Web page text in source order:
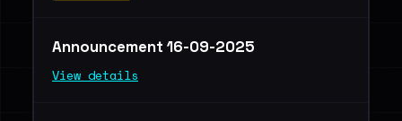
Announcement 16-09-2025
View details